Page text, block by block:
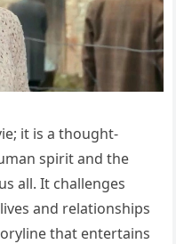
it is a thought-
spirit and the
all. It challenges
and relationships
that entertains